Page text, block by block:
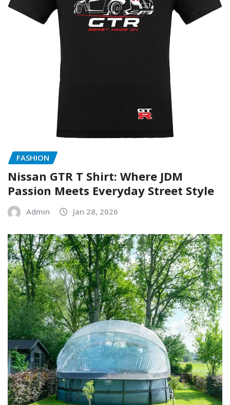
FASHION
Nissan GTR T Shirt: Where JDM
Passion Meets Everyday Street Style
Admin Jan 28, 2026